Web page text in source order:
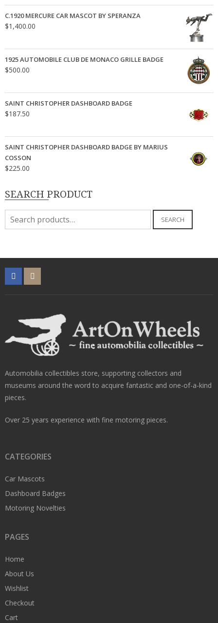
C.1920 MERCURE CAR MASCOT BY SPERANZA
$1,400.00
1925 AUTOMOBILE CLUB DE MONACO GRILLE BADGE
$500.00
SAINT CHRISTOPHER DASHBOARD BADGE
$187.50
SAINT CHRISTOPHER DASHBOARD BADGE BY MARIUS
COSSON
$225.00
SEARCH PRODUCT
Search
for:
SEARCH
Automobilia collectibles store, supporting collectors and
museums around the word to acquire fantastic and one-of-a-kind
pieces.
Over 25 years experience with fine motoring pieces.
CATEGORIES
Car Mascots
Dashboard Badges
Motoring Novelties
PAGES
Home
About Us
Wishlist
Checkout
Cart